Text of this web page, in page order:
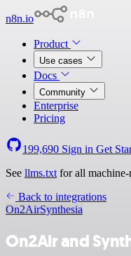
n8n.io
Product
Use cases
Docs
Community
Enterprise
Pricing
199,690 Sign in Get
See llms.txt for all machine-
Back to integrations
On2AirSynthesia
On2Air and